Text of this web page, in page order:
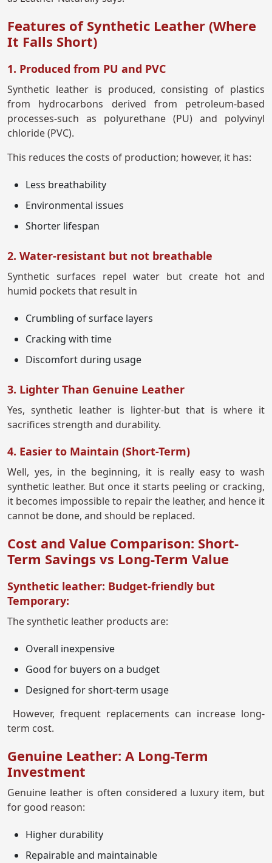
Features of Synthetic Leather (Where
It Falls Short)
1. Produced from PU and PVC
Synthetic leather is produced, consisting of plastics
from hydrocarbons derived from petroleum-based
processes-such as polyurethane (PU) and polyvinyl
chloride (PVC).
This reduces the costs of production; however, it has:
Less breathability
Environmental issues
Shorter lifespan
2. Water-resistant but not breathable
Synthetic surfaces repel water but create hot and
humid pockets that result in
Crumbling of surface layers
Cracking with time
Discomfort during usage
3. Lighter Than Genuine Leather
Yes, synthetic leather is lighter-but that is where it
sacrifices strength and durability.
4. Easier to Maintain (Short-Term)
Well, yes, in the beginning, it is really easy to wash
synthetic leather. But once it starts peeling or cracking,
it becomes impossible to repair the leather, and hence it
cannot be done, and should be replaced.
Cost and Value Comparison: Short-
Term Savings vs Long-Term Value
Synthetic leather: Budget-friendly but
Temporary:
The synthetic leather products are:
Overall inexpensive
Good for buyers on a budget
Designed for short-term usage
However, frequent replacements can increase long-
term cost.
Genuine Leather: A Long-Term
Investment
Genuine leather is often considered a luxury item, but
for good reason:
Higher durability
Repairable and maintainable